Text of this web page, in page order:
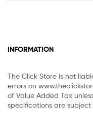
INFORMATION
The Click Store is not
errors on
of Value Added Tax
specifications are